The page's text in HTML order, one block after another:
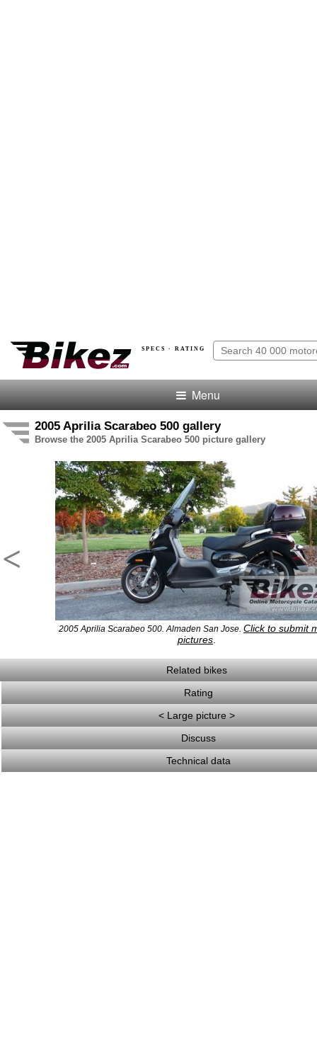
SPECS · RATING
Menu
2005 Aprilia Scarabeo 500 gallery
Browse the 2005 Aprilia Scarabeo 500 picture gallery
<
2005 Aprilia Scarabeo 500. Almaden San Jose. Click to submit
pictures
Related bikes
Rating
< Large picture >
Discuss
Technical data